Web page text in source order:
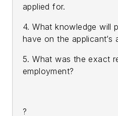
applied for.
4. What knowledge will
have on the applicant’s
5. What was the exact
employment?
?